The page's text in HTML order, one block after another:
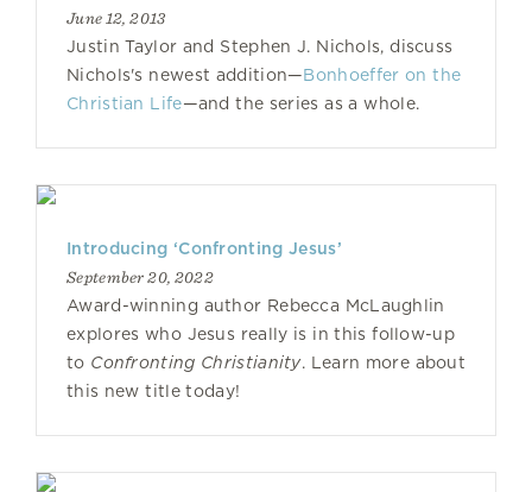
June 12, 2013
Justin Taylor and Stephen J. Nichols, discuss
Nichols's newest addition—Bonhoeffer on the
Christian Life—and the series as a whole.
Introducing ‘Confronting Jesus’
September 20, 2022
Award-winning author Rebecca McLaughlin
explores who Jesus really is in this follow-up
to Confronting Christianity. Learn more about
this new title today!